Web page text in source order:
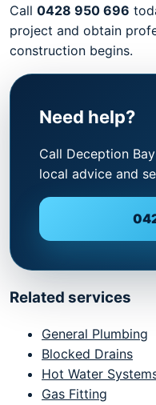
Call 0428 950 696
project and obtain
construction begins.
Need help?
Call Deception
local advice and
Related services
General Plumbing
Blocked Drains
Hot Water
Gas Fitting